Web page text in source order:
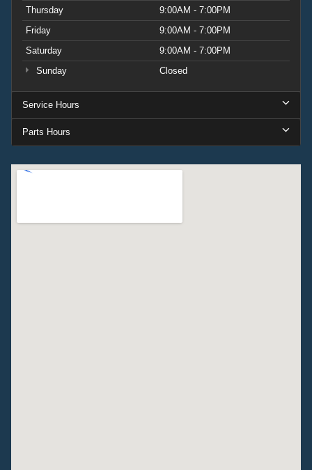
Thursday
9:00AM - 7:00PM
Friday
9:00AM - 7:00PM
Saturday
9:00AM - 7:00PM
Sunday
Closed
Service Hours
Parts Hours